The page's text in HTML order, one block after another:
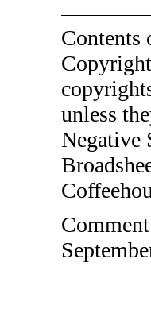
unless
Negative